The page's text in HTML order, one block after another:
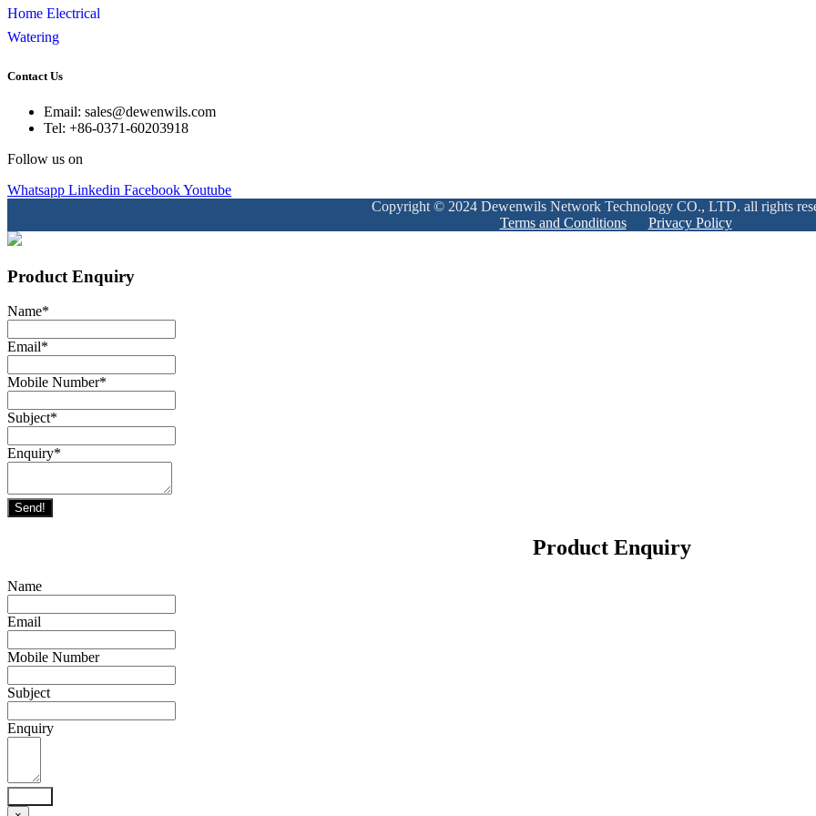
Home Electrical
Watering
Contact Us
Email: sales@dewenwils.com
Tel: +86-0371-60203918
Follow us on
Whatsapp Linkedin FacebookYoutube
Copyright © 2024 Dewenwils Network Technology CO., LTD. all rights
Terms and Conditions
Privacy Policy
Product Enquiry
Name*
Email*
Mobile Number*
Subject*
Enquiry*
Send!
Product Enquiry
Name
Email
Mobile Number
Subject
Enquiry